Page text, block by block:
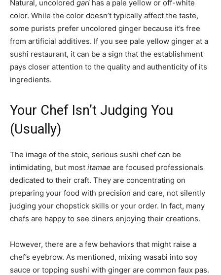
Natural, uncolored gari has a pale yellow or off-white
color. While the color doesn’t typically affect the taste,
some purists prefer uncolored ginger because it’s free
from artificial additives. If you see pale yellow ginger at a
sushi restaurant, it can be a sign that the establishment
pays closer attention to the quality and authenticity of its
ingredients.
Your Chef Isn’t Judging You
(Usually)
The image of the stoic, serious sushi chef can be
intimidating, but most itamae are focused professionals
dedicated to their craft. They are concentrating on
preparing your food with precision and care, not silently
judging your chopstick skills or your order. In fact, many
chefs are happy to see diners enjoying their creations.
However, there are a few behaviors that might raise a
chef’s eyebrow. As mentioned, mixing wasabi into soy
sauce or topping sushi with ginger are common faux pas.